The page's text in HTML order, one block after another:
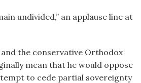
undivided,” an applause line at
and the conservative Orthodox
mean that he would oppose
to cede partial sovereignty